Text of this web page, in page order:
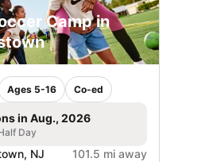
Camp in
Ages 5-16 Co-ed
in Aug., 2026
Day
NJ 101.5 mi away